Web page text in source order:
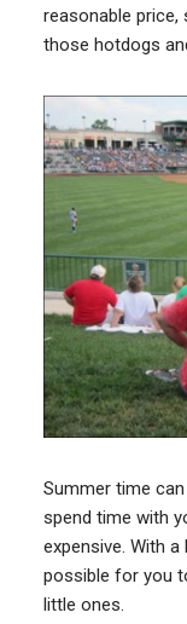
reasonable price,
those hotdogs
Summer time
spend time with
expensive. With
possible for you
little ones.